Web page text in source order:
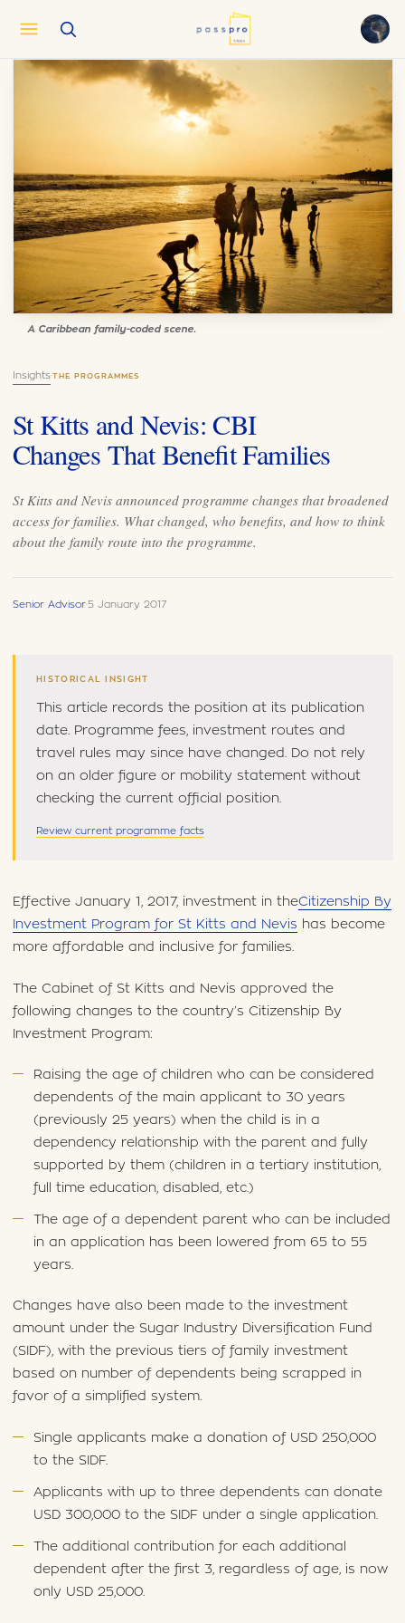
Français
ZH 中文
TR
Insights·THE PROGRAMMES
St Kitts and Nevis: CBI
Changes That Benefit Families
St Kitts and Nevis announced programme changes that broadened
access for families. What changed, who benefits, and how to think
about the family route into the programme.
Senior Advisor·5 January 2017
A Caribbean family-coded scene.
HISTORICAL INSIGHT
This article records the position at its publication
date. Programme fees, investment routes and
travel rules may since have changed. Do not rely
on an older figure or mobility statement without
checking the current official position.
Review current programme facts
Effective January 1, 2017, investment in theCitizenship By
Investment Program for St Kitts and Nevis has become
more affordable and inclusive for families.
The Cabinet of St Kitts and Nevis approved the
following changes to the country’s Citizenship By
Investment Program:
Raising the age of children who can be considered
dependents of the main applicant to 30 years
(previously 25 years) when the child is in a
dependency relationship with the parent and fully
supported by them (children in a tertiary institution,
full time education, disabled, etc.)
The age of a dependent parent who can be included
in an application has been lowered from 65 to 55
years.
Changes have also been made to the investment
amount under the Sugar Industry Diversification Fund
(SIDF), with the previous tiers of family investment
based on number of dependents being scrapped in
favor of a simplified system.
Single applicants make a donation of USD 250,000
to the SIDF.
Applicants with up to three dependents can donate
USD 300,000 to the SIDF under a single application.
The additional contribution for each additional
dependent after the first 3, regardless of age, is now
only USD 25,000.